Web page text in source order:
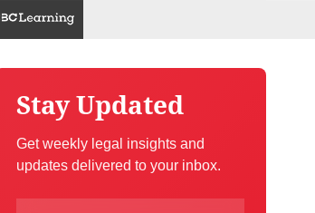
Stay Updated
Get weekly legal insights and
updates delivered to your inbox.